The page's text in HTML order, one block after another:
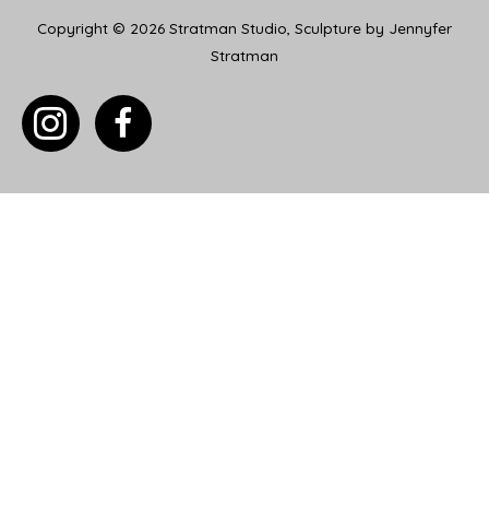
Copyright © 2026 Stratman Studio, Sculpture by Jennyfer
Stratman